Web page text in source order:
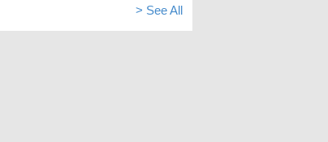
> See All